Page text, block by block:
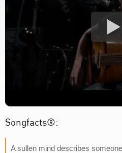
Songfacts®:
A sullen mind describes